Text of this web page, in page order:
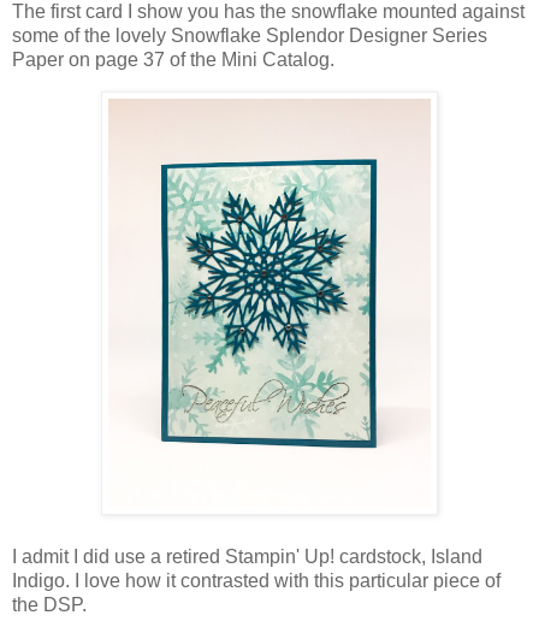
The first card I show you has the snowflake mounted against
some of the lovely Snowflake Splendor Designer Series
Paper on page 37 of the Mini Catalog.
I admit I did use a retired Stampin' Up! cardstock, Island
Indigo. I love how it contrasted with this particular piece of
the DSP.